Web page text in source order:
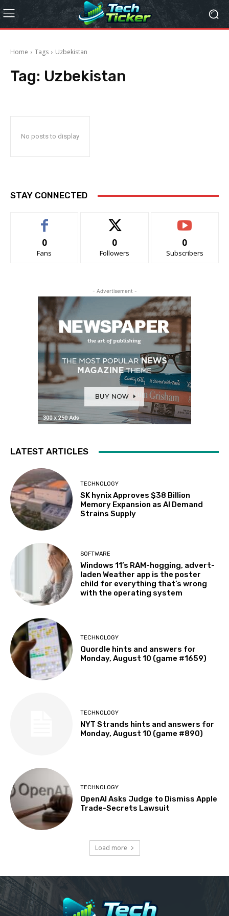
Home Tags Uzbekistan
Tag: Uzbekistan
No posts to display
STAY CONNECTED
0
Fans
0
Followers
0
Subscribers
- Advertisement -
LATEST ARTICLES
TECHNOLOGY
SK hynix Approves $38 Billion
Memory Expansion as AI Demand
Strains Supply
SOFTWARE
Windows 11’s RAM-hogging, advert-
laden Weather app is the poster
child for everything that’s wrong
with the operating system
TECHNOLOGY
Quordle hints and answers for
Monday, August 10 (game #1659)
TECHNOLOGY
NYT Strands hints and answers for
Monday, August 10 (game #890)
TECHNOLOGY
OpenAI Asks Judge to Dismiss Apple
Trade-Secrets Lawsuit
Load more